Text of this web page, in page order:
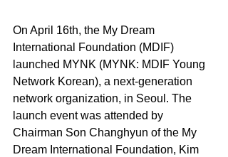
On April 16th, the My Dream
International Foundation (MDIF)
launched MYNK (MYNK: MDIF Young
Network Korean), a next-generation
network organization, in Seoul. The
launch event was attended by
Chairman Son Changhyun of the My
Dream International Foundation, Kim